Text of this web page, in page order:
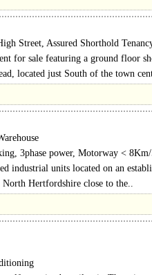
Street, Assured Shorthold
for sale featuring a ground floor
located just South of the town
area is well..
3phase power, Motorway <
industrial units located on an
clear..Hertfordshire close to the..